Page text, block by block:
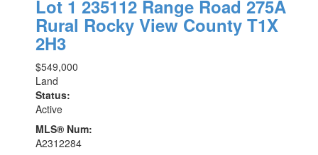
Lot 1 235112 Range Road 275A
Rural Rocky View County T1X
2H3
$549,000
Land
Status:
Active
MLS® Num:
A2312284